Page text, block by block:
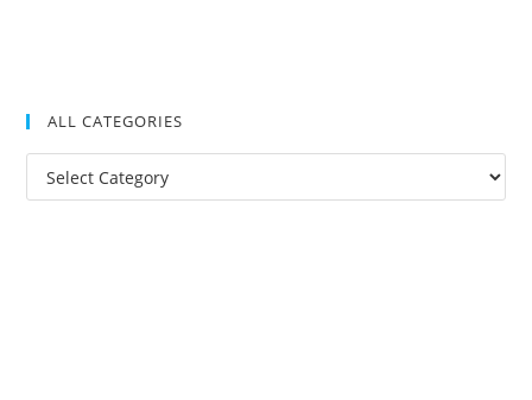
ALL CATEGORIES